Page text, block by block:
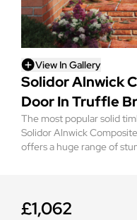
View In Gallery
Solidor Alnwick
Door In Truffle
The most popular solid
Solidor Alnwick
offers a huge range of
£1,062